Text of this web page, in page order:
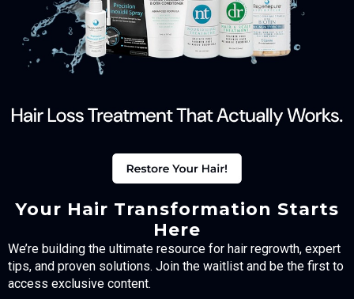
Your Hair Transformation Starts
Here
We’re building the ultimate resource for hair regrowth, expert
tips, and proven solutions. Join the waitlist and be the first to
access exclusive content.